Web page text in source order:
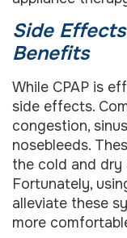
Side
Benefits
While CPAP is
side effects.
congestion,
nosebleeds.
the cold and dry
Fortunately,
alleviate these
more